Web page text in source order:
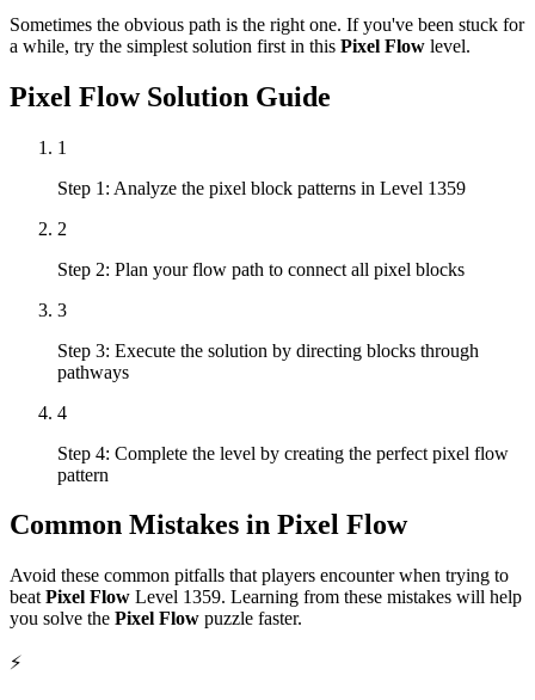
Sometimes the obvious path is the right one. If you've been stuck for
a while, try the simplest solution first in this Pixel Flow level.
Pixel FlowSolution Guide
1
Step 1: Analyze the pixel block patterns in Level 1359
2
Step 2: Plan your flow path to connect all pixel blocks
3
Step 3: Execute the solution by directing blocks through
pathways
4
Step 4: Complete the level by creating the perfect pixel flow
pattern
Common Mistakes in Pixel Flow
Avoid these common pitfalls that players encounter when trying to
beat Pixel Flow Level 1359. Learning from these mistakes will help
you solve the Pixel Flow puzzle faster.
⚡